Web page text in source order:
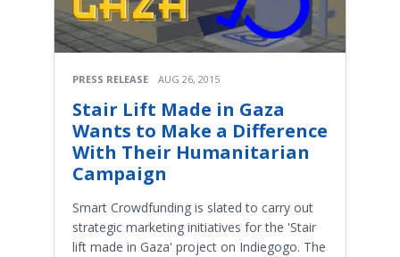
PRESS RELEASE AUG 26, 2015
Stair Lift Made in Gaza
Wants to Make a Difference
With Their Humanitarian
Campaign
Smart Crowdfunding is slated to carry out
strategic marketing initiatives for the 'Stair
lift made in Gaza' project on Indiegogo. The